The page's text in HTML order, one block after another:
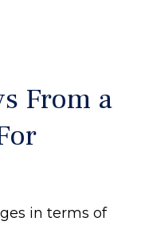
From a
in terms of